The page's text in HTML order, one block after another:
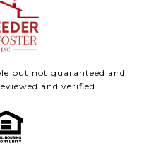
but not guaranteed and
and verified.